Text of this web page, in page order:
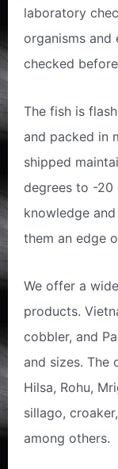
laboratory
organisms and
checked
The fish is
and packed in
shipped
degrees to -20
knowledge
them an edge
We offer a
products.
cobbler, and
and sizes. The
Hilsa, Rohu,
sillago,
among others.